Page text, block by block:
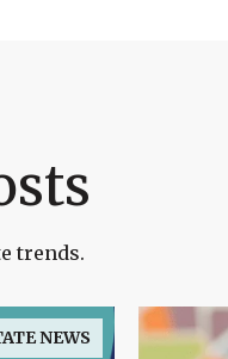
trends.
NEWS